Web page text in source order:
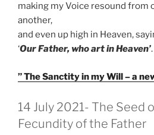
making my Voice resound from
another,
and even up high in Heaven,
‘Our Father, who art in Heaven’
” The Sanctity in my Will – a
GEPLAATST
OP
14 July 2021- The Seed
Fecundity of the Father